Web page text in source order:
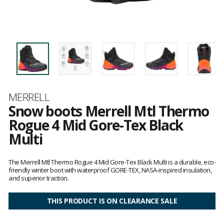
Brand
MERRELL
Snow boots Merrell Mtl Thermo
Rogue 4 Mid Gore-Tex Black
Multi
reviews
The Merrell Mtl Thermo Rogue 4 Mid Gore-Tex Black Multi is a durable, eco-
friendly winter boot with waterproof GORE-TEX, NASA-inspired insulation,
and superior traction.
THIS PRODUCT IS ON CLEARANCE SALE